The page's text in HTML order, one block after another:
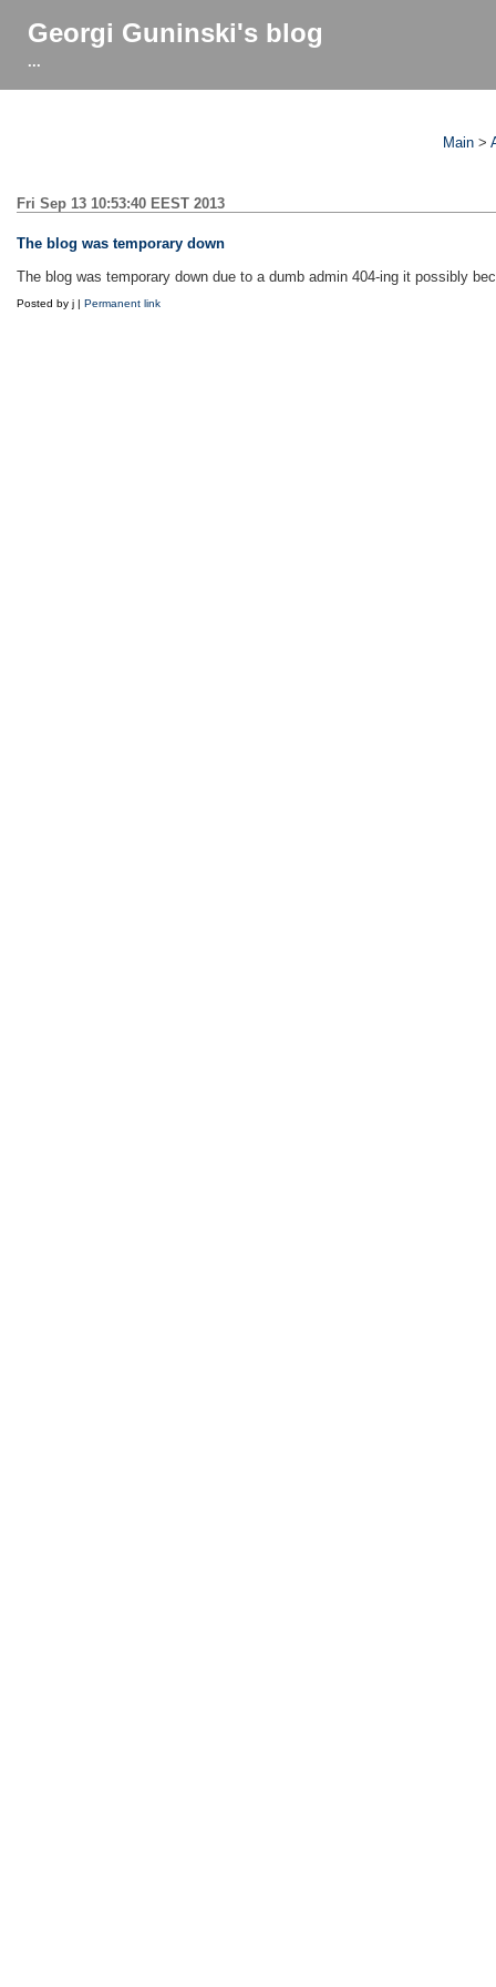
Georgi Guninski's blog
...
Main >
Fri Sep 13 10:53:40 EEST 2013
The blog was temporary down
The blog was temporary down due to a dumb admin 404-ing it possibly
Posted by j | Permanent link